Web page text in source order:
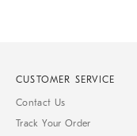
CUSTOMER SERVICE
Contact Us
Track Your Order